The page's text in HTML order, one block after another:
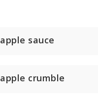
apple sauce
apple crumble